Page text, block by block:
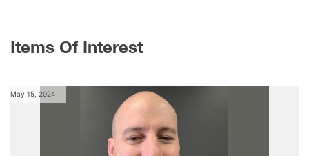
Items Of Interest
May 15, 2024